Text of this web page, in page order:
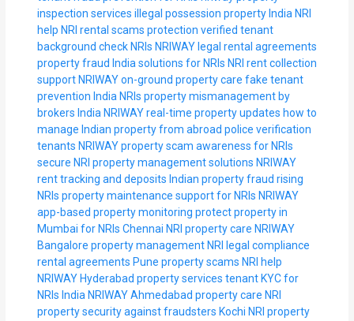
inspection services illegal possession property India NRI
help NRI rental scams protection verified tenant
background check NRIs NRIWAY legal rental agreements
property fraud India solutions for NRIs NRI rent collection
supportNRIWAY on-ground property care fake tenant
prevention India NRIs property mismanagement by
brokers India NRIWAY real-time property updates how to
manage Indian property from abroad police verification
tenants NRIWAYproperty scam awareness for NRIs
secure NRI property management solutions NRIWAY
rent tracking and deposits Indian property fraud rising
NRIs property maintenance support for NRIs NRIWAY
app-based property monitoring protect property in
Mumbai for NRIs Chennai NRI property care NRIWAY
Bangalore property managementNRI legal compliance
rental agreements Pune property scams NRI help
NRIWAY Hyderabad property services tenant KYC for
NRIs India NRIWAY Ahmedabad property care NRI
property security against fraudsters Kochi NRI property